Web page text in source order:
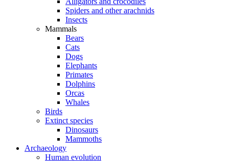
Spiders and other arachnids
Insects
Mammals
Bears
Cats
Dogs
Elephants
Primates
Dolphins
Orcas
Whales
Birds
Extinct species
Dinosaurs
Mammoths
Archaeology
Human evolution